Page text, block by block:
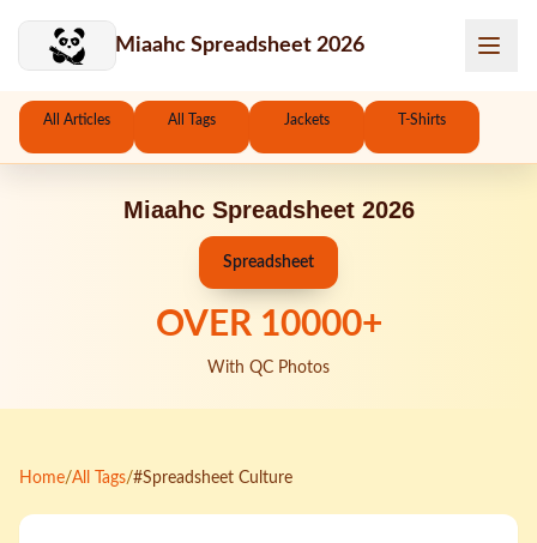
Miaahc Spreadsheet 2026
All Articles All Tags Jackets T-Shirts
Miaahc Spreadsheet 2026
Spreadsheet
OVER 10000+
With QC Photos
Home/All Tags/#Spreadsheet Culture